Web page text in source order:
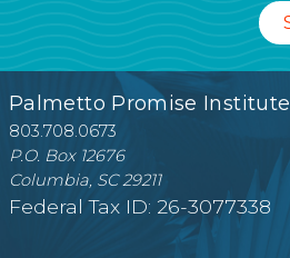
Palmetto Promise Institute
803.708.0673
P.O. Box 12676
Columbia, SC 29211
Federal Tax ID: 26-3077338